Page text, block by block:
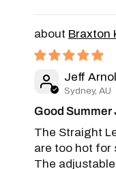
Braxton
Jeff
Sydney, AU
Good Summer
The Straight
are too hot for
The